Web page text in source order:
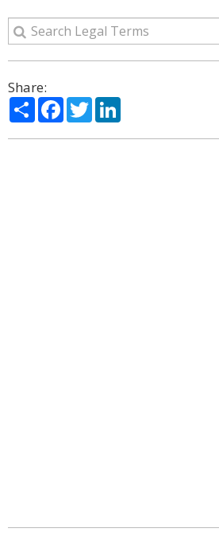
Share:
ShareFacebook
Twitter